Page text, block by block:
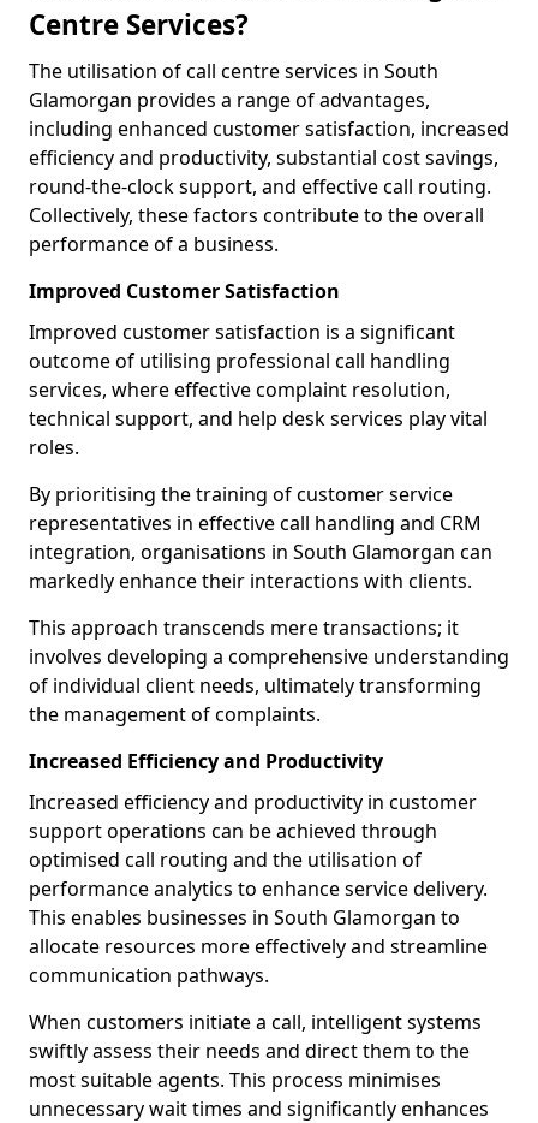
Centre Services?
The utilisation of call centre services in South
Glamorgan provides a range of advantages,
including enhanced customer satisfaction, increased
efficiency and productivity, substantial cost savings,
round-the-clock support, and effective call routing.
Collectively, these factors contribute to the overall
performance of a business.
Improved Customer Satisfaction
Improved customer satisfaction is a significant
outcome of utilising professional call handling
services, where effective complaint resolution,
technical support, and help desk services play vital
roles.
By prioritising the training of customer service
representatives in effective call handling and CRM
integration, organisations in South Glamorgan can
markedly enhance their interactions with clients.
This approach transcends mere transactions; it
involves developing a comprehensive understanding
of individual client needs, ultimately transforming
the management of complaints.
Increased Efficiency and Productivity
Increased efficiency and productivity in customer
support operations can be achieved through
optimised call routing and the utilisation of
performance analytics to enhance service delivery.
This enables businesses in South Glamorgan to
allocate resources more effectively and streamline
communication pathways.
When customers initiate a call, intelligent systems
swiftly assess their needs and direct them to the
most suitable agents. This process minimises
unnecessary wait times and significantly enhances